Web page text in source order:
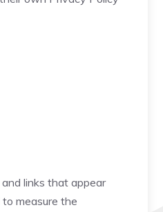
links that appear
measure the